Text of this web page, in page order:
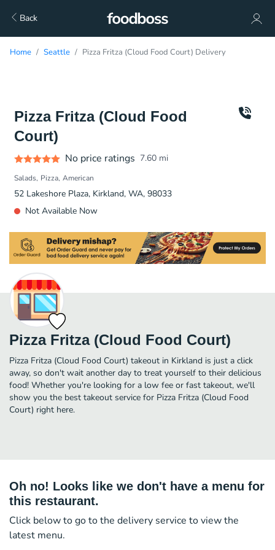
Back
Home Seattle Pizza Fritza (Cloud Food Court) Delivery
Pizza Fritza (Cloud Food
Court)
No price ratings 7.60 mi
Salads Pizza American
52 Lakeshore Plaza, Kirkland, WA, 98033
Not Available Now
Pizza Fritza (Cloud Food Court)
Pizza Fritza (Cloud Food Court) takeout in Kirkland is just a click
away, so don't wait another day to treat yourself to their delicious
food! Whether you're looking for a low fee or fast takeout, we'll
show you the best takeout service for Pizza Fritza (Cloud Food
Court) right here.
Oh no! Looks like we don't have a menu for
this restaurant.
Click below to go to the delivery service to view the
latest menu.